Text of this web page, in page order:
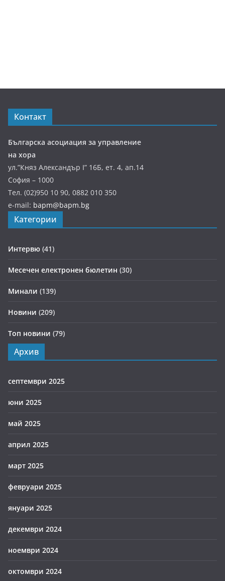
Контакт
Българска асоциация за управление
на хора
ул.”Княз Александър І” 16Б, ет. 4, ап.14
София – 1000
Тел. (02)950 10 90, 0882 010 350
e-mail: bapm@bapm.bg
Категории
Интервю (41)
Месечен електронен бюлетин (30)
Минали (139)
Новини (209)
Топ новини (79)
Архив
септември 2025
юни 2025
май 2025
април 2025
март 2025
февруари 2025
януари 2025
декември 2024
ноември 2024
октомври 2024